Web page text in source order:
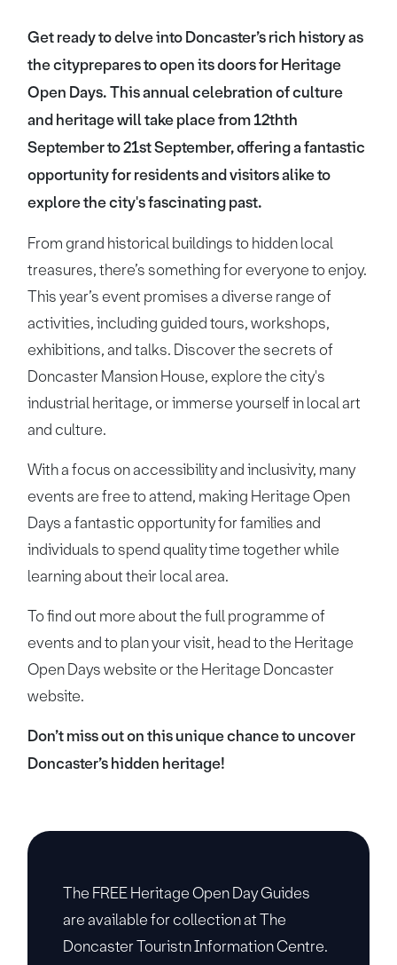
Get ready to delve into Doncaster’s rich history as
the cityprepares to open its doors for Heritage
Open Days. This annual celebration of culture
and heritage will take place from 12thth
September to 21st September, offering a fantastic
opportunity for residents and visitors alike to
explore the city's fascinating past.
From grand historical buildings to hidden local
treasures, there’s something for everyone to enjoy.
This year’s event promises a diverse range of
activities, including guided tours, workshops,
exhibitions, and talks. Discover the secrets of
Doncaster Mansion House, explore the city's
industrial heritage, or immerse yourself in local art
and culture.
With a focus on accessibility and inclusivity, many
events are free to attend, making Heritage Open
Days a fantastic opportunity for families and
individuals to spend quality time together while
learning about their local area.
To find out more about the full programme of
events and to plan your visit, head to the Heritage
Open Days website or the Heritage Doncaster
website.
Don’t miss out on this unique chance to uncover
Doncaster’s hidden heritage!
The FREE Heritage Open Day Guides
are available for collection at The
Doncaster Touristn Information Centre.